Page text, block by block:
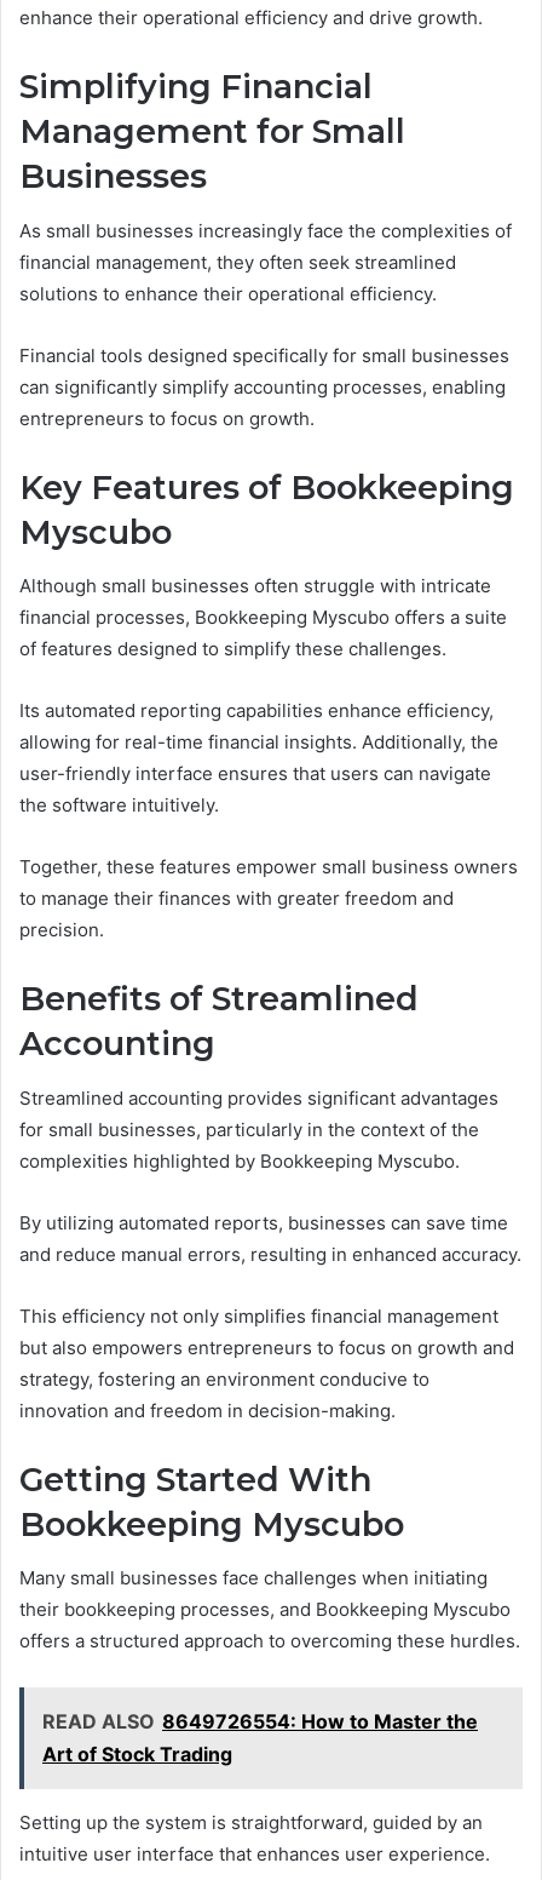
enhance their operational efficiency and drive growth.
Simplifying Financial
Management for Small
Businesses
As small businesses increasingly face the complexities of
financial management, they often seek streamlined
solutions to enhance their operational efficiency.
Financial tools designed specifically for small businesses
can significantly simplify accounting processes, enabling
entrepreneurs to focus on growth.
Key Features of Bookkeeping
Myscubo
Although small businesses often struggle with intricate
financial processes, Bookkeeping Myscubo offers a suite
of features designed to simplify these challenges.
Its automated reporting capabilities enhance efficiency,
allowing for real-time financial insights. Additionally, the
user-friendly interface ensures that users can navigate
the software intuitively.
Together, these features empower small business owners
to manage their finances with greater freedom and
precision.
Benefits of Streamlined
Accounting
Streamlined accounting provides significant advantages
for small businesses, particularly in the context of the
complexities highlighted by Bookkeeping Myscubo.
By utilizing automated reports, businesses can save time
and reduce manual errors, resulting in enhanced accuracy.
This efficiency not only simplifies financial management
but also empowers entrepreneurs to focus on growth and
strategy, fostering an environment conducive to
innovation and freedom in decision-making.
Getting Started With
Bookkeeping Myscubo
Many small businesses face challenges when initiating
their bookkeeping processes, and Bookkeeping Myscubo
offers a structured approach to overcoming these hurdles.
READ ALSO 8649726554: How to Master the
Art of Stock Trading
Setting up the system is straightforward, guided by an
intuitive user interface that enhances user experience.